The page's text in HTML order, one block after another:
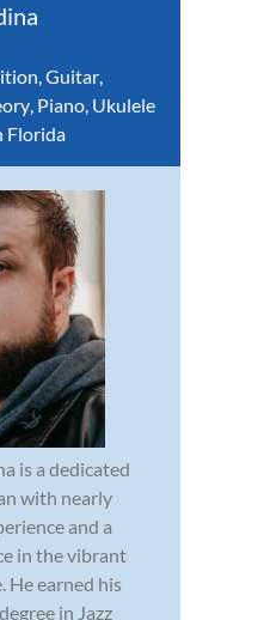
,Guitar,
, Piano, Ukulele
Florida
is a dedicated
with nearly
and a
in the vibrant
He earned his
in Jazz